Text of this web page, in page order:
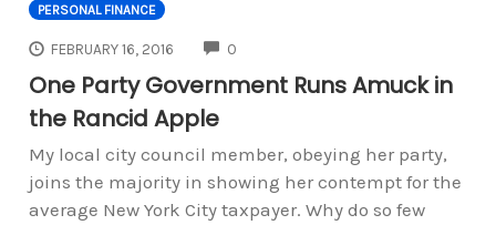
PERSONAL FINANCE
FEBRUARY 16, 2016 0
One Party Government Runs Amuck in
the Rancid Apple
My local city council member, obeying her party,
joins the majority in showing her contempt for the
average New York City taxpayer. Why do so few